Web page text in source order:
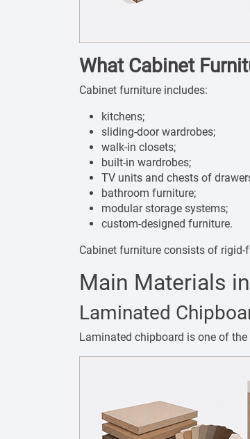
What Cabinet
Cabinet furniture includes:
kitchens;
sliding-door wardrobes;
walk-in closets;
built-in wardrobes;
TV units and chests of
bathroom furniture;
modular storage systems;
custom-designed furniture.
Cabinet furniture consists of
Main Materials
Laminated
Laminated chipboard is one of